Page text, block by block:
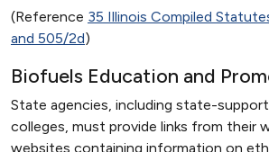
(Reference 35 Illinois Compiled
and 505/2d)
Biofuels Education and
State agencies, including state-
colleges, must provide links from their
websites containing information on